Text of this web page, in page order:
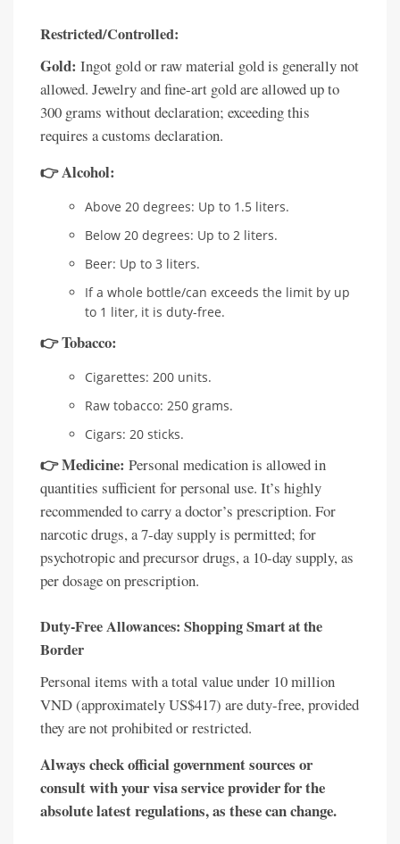
Restricted/Controlled:
Gold: Ingot gold or raw material gold is generally not
allowed. Jewelry and fine-art gold are allowed up to
300 grams without declaration; exceeding this
requires a customs declaration.
👉 Alcohol:
Above 20 degrees: Up to 1.5 liters.
Below 20 degrees: Up to 2 liters.
Beer: Up to 3 liters.
If a whole bottle/can exceeds the limit by up
to 1 liter, it is duty-free.
👉 Tobacco:
Cigarettes: 200 units.
Raw tobacco: 250 grams.
Cigars: 20 sticks.
👉 Medicine: Personal medication is allowed in
quantities sufficient for personal use. It’s highly
recommended to carry a doctor’s prescription. For
narcotic drugs, a 7-day supply is permitted; for
psychotropic and precursor drugs, a 10-day supply, as
per dosage on prescription.
Duty-Free Allowances: Shopping Smart at the
Border
Personal items with a total value under 10 million
VND (approximately US$417) are duty-free, provided
they are not prohibited or restricted.
Always check official government sources or
consult with your visa service provider for the
absolute latest regulations, as these can change.